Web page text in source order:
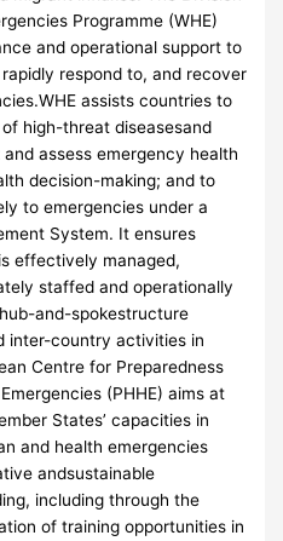
Programme (WHE)
and operational support to
respond to, and recover
assists countries to
high-threat diseasesand
assess emergency health
decision-making; and to
to emergencies under a
System. It ensures
effectively managed,
staffed and operationally
and-spokestructure
inter-country activities in
Centre for Preparedness
(PHHE) aims at
States’ capacities in
and health emergencies
andsustainable
including through the
of training opportunities in